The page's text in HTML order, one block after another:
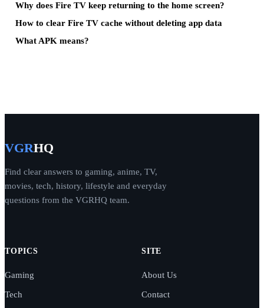
Why does Fire TV keep returning to the home screen?
How to clear Fire TV cache without deleting app data
What APK means?
VGRHQ
Find clear answers to gaming, anime, TV,
movies, tech, history, lifestyle and everyday
questions from the VGRHQ team.
TOPICS
Gaming
Tech
SITE
About Us
Contact